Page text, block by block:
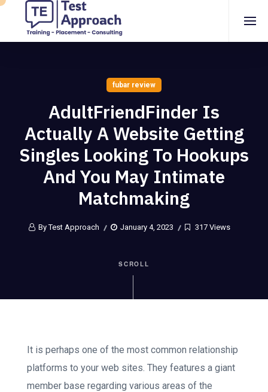
fubar review
AdultFriendFinder Is
Actually A Website Getting
Singles Looking To Hookups
And You May Intimate
Matchmaking
By Test Approach January 4, 2023 317 Views
SCROLL
It is perhaps one of the most common relationship
platforms to your web sites. They features a giant
member base regarding various areas of the